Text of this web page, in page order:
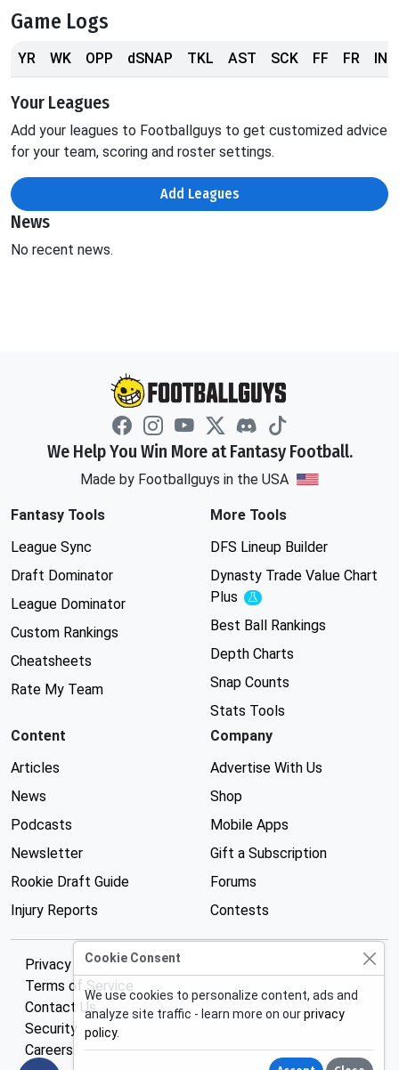
Game Logs
YR WK OPP dSNAP TKL AST SCK FF FR INT
Your Leagues
Add your leagues to Footballguys to get customized advice
for your team, scoring and roster settings.
Add Leagues
News
No recent news.
We Help You Win More at Fantasy Football.
Made by Footballguys in the USA
Fantasy Tools
League Sync
Draft Dominator
League Dominator
Custom Rankings
Cheatsheets
Rate My Team
More Tools
DFS Lineup Builder
Dynasty Trade Value Chart
Plus
Experimental
Best Ball Rankings
Depth Charts
Snap Counts
Stats Tools
Content
Articles
News
Podcasts
Newsletter
Rookie Draft Guide
Injury Reports
Company
Advertise With Us
Shop
Mobile Apps
Gift a Subscription
Forums
Contests
Privacy Policy
Terms of Service
Contact Us
Security
Careers
Cookie Consent
We use cookies to personalize content, ads and
analyze site traffic - learn more on ourprivacy
policy.